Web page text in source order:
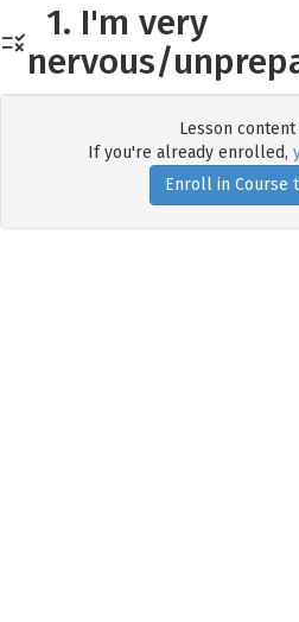
1. I'm very
nervous/
Lesson
If you're already enrolled,
Enroll in Course